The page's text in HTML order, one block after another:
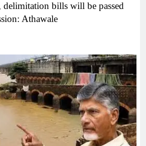
delimitation bills will be passed
Athawale